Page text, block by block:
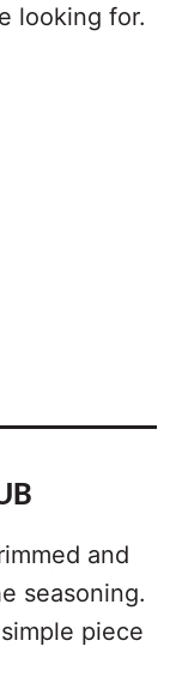
looking for.
and
seasoning.
piece